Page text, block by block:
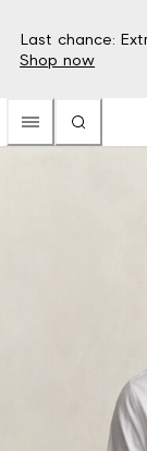
Last chance:
Shop now